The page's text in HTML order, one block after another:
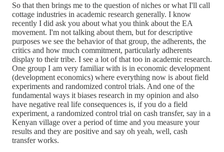
So that then brings me to the question of niches or what I'll call
cottage industries in academic research generally. I know
recently I did ask you about what you think about the EA
movement. I'm not talking about them, but for descriptive
purposes we see the behavior of that group, the adherents, the
critics and how much commitment, particularly adherents
display to their tribe. I see a lot of that too in academic research.
One group I am very familiar with is in economic development
(development economics) where everything now is about field
experiments and randomized control trials. And one of the
fundamental ways it biases research in my opinion and also
have negative real life consequences is, if you do a field
experiment, a randomized control trial on cash transfer, say in a
Kenyan village over a period of time and you measure your
results and they are positive and say oh yeah, well, cash
transfer works.